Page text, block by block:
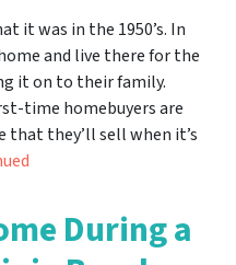
it was in the 1950’s. In
and live there for the
it on to their family.
time homebuyers are
they’ll sell when it’s
During a